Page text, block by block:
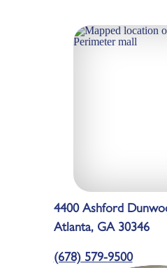
4400 Ashford
Atlanta, GA 30346
(678) 579-9500